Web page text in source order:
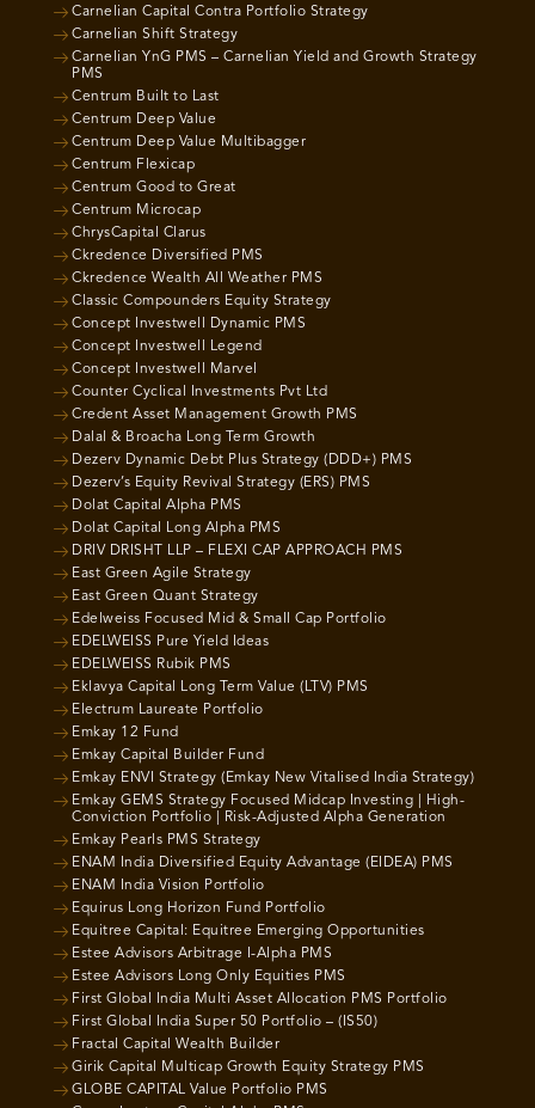
Carnelian Capital Contra Portfolio Strategy
Carnelian Shift Strategy
Carnelian YnG PMS – Carnelian Yield and Growth Strategy
PMS
Centrum Built to Last
Centrum Deep Value
Centrum Deep Value Multibagger
Centrum Flexicap
Centrum Good to Great
Centrum Microcap
ChrysCapital Clarus
Ckredence Diversified PMS
Ckredence Wealth All Weather PMS
Classic Compounders Equity Strategy
Concept Investwell Dynamic PMS
Concept Investwell Legend
Concept Investwell Marvel
Counter Cyclical Investments Pvt Ltd
Credent Asset Management Growth PMS
Dalal & Broacha Long Term Growth
Dezerv Dynamic Debt Plus Strategy (DDD+) PMS
Dezerv’s Equity Revival Strategy (ERS) PMS
Dolat Capital Alpha PMS
Dolat Capital Long Alpha PMS
DRIV DRISHT LLP – FLEXI CAP APPROACH PMS
East Green Agile Strategy
East Green Quant Strategy
Edelweiss Focused Mid & Small Cap Portfolio
EDELWEISS Pure Yield Ideas
EDELWEISS Rubik PMS
Eklavya Capital Long Term Value (LTV) PMS
Electrum Laureate Portfolio
Emkay 12 Fund
Emkay Capital Builder Fund
Emkay ENVI Strategy (Emkay New Vitalised India Strategy)
Emkay GEMS Strategy Focused Midcap Investing | High-
Conviction Portfolio | Risk-Adjusted Alpha Generation
Emkay Pearls PMS Strategy
ENAM India Diversified Equity Advantage (EIDEA) PMS
ENAM India Vision Portfolio
Equirus Long Horizon Fund Portfolio
Equitree Capital: Equitree Emerging Opportunities
Estee Advisors Arbitrage I-Alpha PMS
Estee Advisors Long Only Equities PMS
First Global India Multi Asset Allocation PMS Portfolio
First Global India Super 50 Portfolio – (IS50)
Fractal Capital Wealth Builder
Girik Capital Multicap Growth Equity Strategy PMS
GLOBE CAPITAL Value Portfolio PMS